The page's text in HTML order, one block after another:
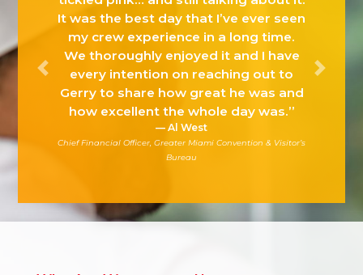
challenges of the restaurant,
foodservice and lodging industries
and will help our industry continue its
leadership in multicultural awareness
achievement.”
Roy Jackson, SVP
Business Development & Industry Affairs Foodservice & On-
Premise, Coca-Cola North America
Previous Next